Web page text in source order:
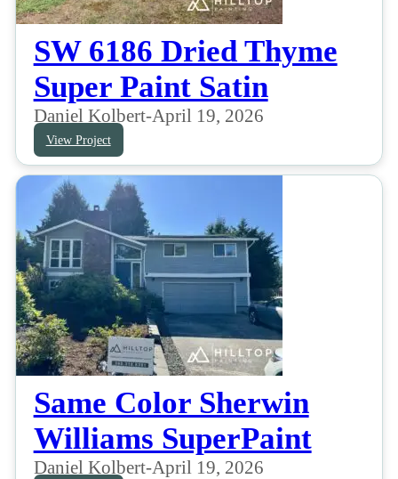
SW 6186 Dried Thyme
Super Paint Satin
Daniel Kolbert-April 19, 2026
View Project
Same Color Sherwin
Williams SuperPaint
Daniel Kolbert-April 19, 2026